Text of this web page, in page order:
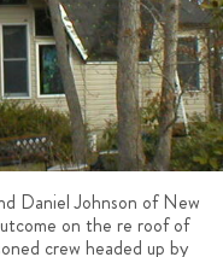
Daniel Johnson of New
on the re roof of
crew headed up by